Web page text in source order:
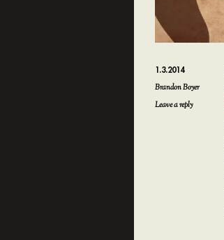
1.3.2014
Brandon Boyer
Leave a reply